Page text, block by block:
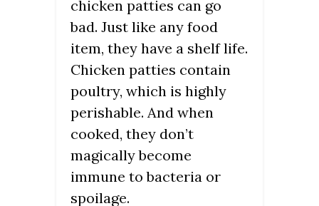
chicken patties can go
bad. Just like any food
item, they have a shelf life.
Chicken patties contain
poultry, which is highly
perishable. And when
cooked, they don’t
magically become
immune to bacteria or
spoilage.